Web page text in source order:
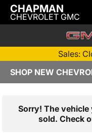
CHAPMAN
CHEVROLET GMC
Sales:
SHOP NEW
Sorry! The
sold. Check